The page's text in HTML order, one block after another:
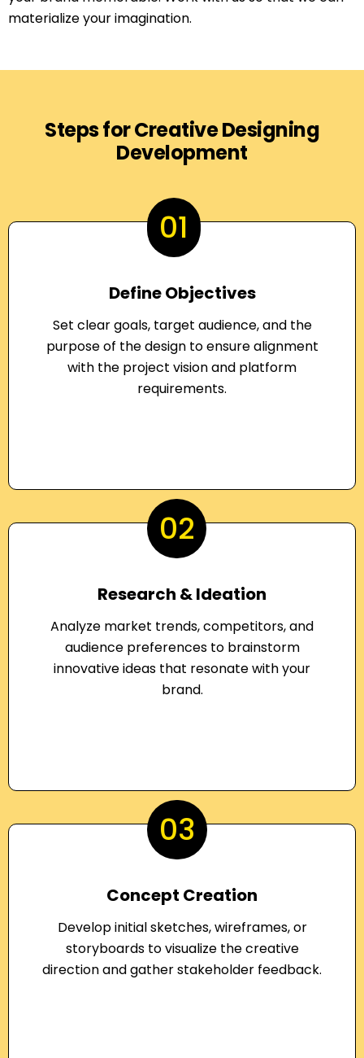
materialize your imagination.
Steps for Creative Designing
Development
01
Define Objectives
Set clear goals, target audience, and the
purpose of the design to ensure alignment
with the project vision and platform
requirements.
02
Research & Ideation
Analyze market trends, competitors, and
audience preferences to brainstorm
innovative ideas that resonate with your
brand.
03
Concept Creation
Develop initial sketches, wireframes, or
storyboards to visualize the creative
direction and gather stakeholder feedback.